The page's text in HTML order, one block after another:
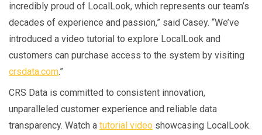
incredibly proud of LocalLook, which represents our team’s
decades of experience and passion,” said Casey. “We’ve
introduced a video tutorial to explore LocalLook and
customers can purchase access to the system by visiting
crsdata.com.”
CRS Data is committed to consistent innovation,
unparalleled customer experience and reliable data
transparency. Watch a tutorial video showcasing LocalLook.